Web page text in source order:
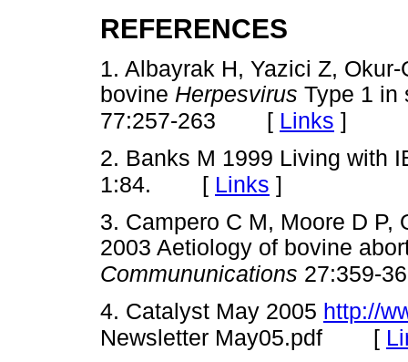
REFERENCES
1. Albayrak H, Yazici Z,
bovine Herpesvirus Type 1 in
77:257-263 [ Links ]
2. Banks M 1999 Living with
1:84. [ Links ]
3. Campero C M, Moore D P,
2003 Aetiology of bovine
Commununications 27:359-
4. Catalyst May 2005 http://
Newsletter May05.pdf [